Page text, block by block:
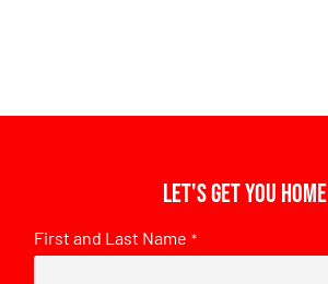
Let's get you home
First and Last Name *